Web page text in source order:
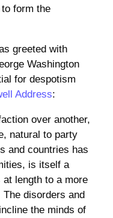
form the
greeted with
Washington
for despotism
Address:
over another,
natural to party
and countries has
is itself a
length to a more
disorders and
the minds of